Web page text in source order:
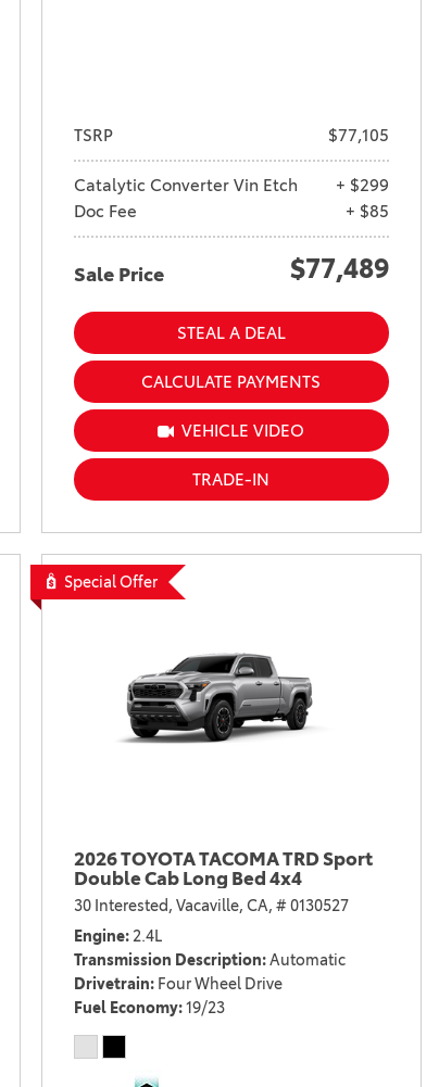
TSRP $77,105
Catalytic Converter Vin Etch
+ $299
Doc Fee
+ $85
Sale Price $77,489
STEAL A DEAL
CALCULATE PAYMENTS
VEHICLE VIDEO
TRADE-IN
Special Offer
2026 TOYOTA TACOMA TRD Sport
Double Cab Long Bed 4x4
30 Interested, Vacaville, CA, # 0130527
Engine 2.4L
Transmission Description Automatic
Drivetrain Four Wheel Drive
Fuel Economy 19/23